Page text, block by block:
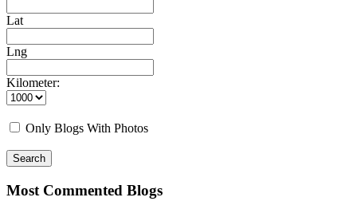
Lat
Lng
Kilometer:
Only Blogs With Photos
Search
Most Commented Blogs